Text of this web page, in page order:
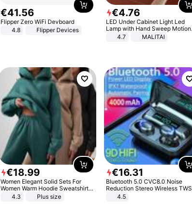
€41.56
Flipper Zero WiFi Devboard
4.8
Flipper Devices
€4.76
LED Under Cabinet Light Led
Lamp with Hand Sweep Motion
Sensor USB Port Lights Kitchen
4.7 MALITAI
€18.99
Women Elegant Solid Sets For
Women Warm Hoodie Sweatshirts
And Long Pant Fashion Two Piece
4.3 Plus size
€16.31
Bluetooth 5.0 CVC8.0 Noise
Reduction Stereo Wireless TWS
Bluetooth Headset
4.5